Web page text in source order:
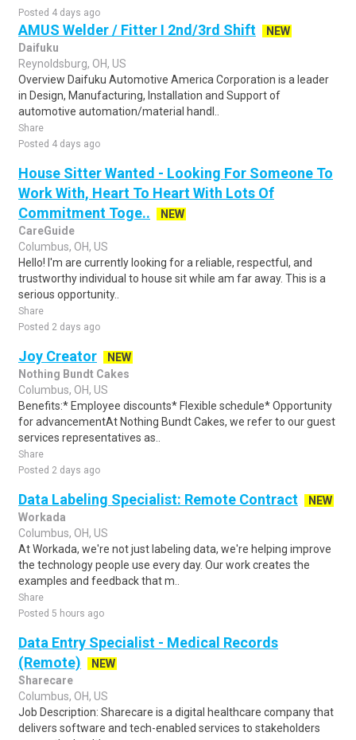
Posted 4 days ago
AMUS Welder / Fitter I 2nd/3rd Shift
NEW
Daifuku
Reynoldsburg, OH, US
Overview Daifuku Automotive America Corporation is a leader
in Design, Manufacturing, Installation and Support of
automotive automation/material handl..
Share
Posted 4 days ago
House Sitter Wanted - Looking For Someone To
Work With, Heart To Heart With Lots Of
Commitment Toge..
NEW
CareGuide
Columbus, OH, US
Hello! I'm are currently looking for a reliable, respectful, and
trustworthy individual to house sit while am far away. This is a
serious opportunity..
Share
Posted 2 days ago
Joy Creator
NEW
Nothing Bundt Cakes
Columbus, OH, US
Benefits:* Employee discounts* Flexible schedule* Opportunity
for advancementAt Nothing Bundt Cakes, we refer to our guest
services representatives as..
Share
Posted 2 days ago
Data Labeling Specialist: Remote Contract
NEW
Workada
Columbus, OH, US
At Workada, we're not just labeling data, we're helping improve
the technology people use every day. Our work creates the
examples and feedback that m..
Share
Posted 5 hours ago
Data Entry Specialist - Medical Records
(Remote)
NEW
Sharecare
Columbus, OH, US
Job Description: Sharecare is a digital healthcare company that
delivers software and tech-enabled services to stakeholders